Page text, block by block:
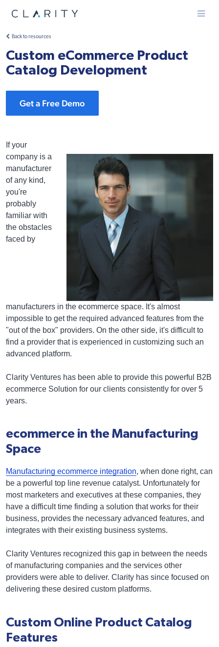
Menu
Back to resources
Custom eCommerce Product
Catalog Development
Get a Free Demo
If your
company is a
manufacturer
of any kind,
you're
probably
familiar with
the obstacles
faced by
manufacturers in the ecommerce space. It's almost
impossible to get the required advanced features from the
"out of the box" providers. On the other side, it's difficult to
find a provider that is experienced in customizing such an
advanced platform.
Clarity Ventures has been able to provide this powerful B2B
ecommerce Solution for our clients consistently for over 5
years.
ecommerce in the Manufacturing
Space
Manufacturing ecommerce integration, when done right, can
be a powerful top line revenue catalyst. Unfortunately for
most marketers and executives at these companies, they
have a difficult time finding a solution that works for their
business, provides the necessary advanced features, and
integrates with their existing business systems.
Clarity Ventures recognized this gap in between the needs
of manufacturing companies and the services other
providers were able to deliver. Clarity has since focused on
delivering these desired custom platforms.
Custom Online Product Catalog
Features